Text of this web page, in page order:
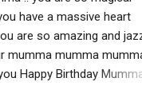
have a massive heart
are so amazing and
mumma mumma
Happy Birthday